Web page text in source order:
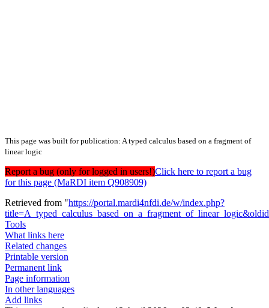
This page was built for publication: A typed calculus based on a fragment of
linear logic
Report a bug (only for logged in users!)Click here to report a bug
for this page (MaRDI item Q908909)
Retrieved from "https://portal.mardi4nfdi.de/w/index.php?
Tools
What links here
Related changes
Printable version
Permanent link
Page information
In other languages
Add links